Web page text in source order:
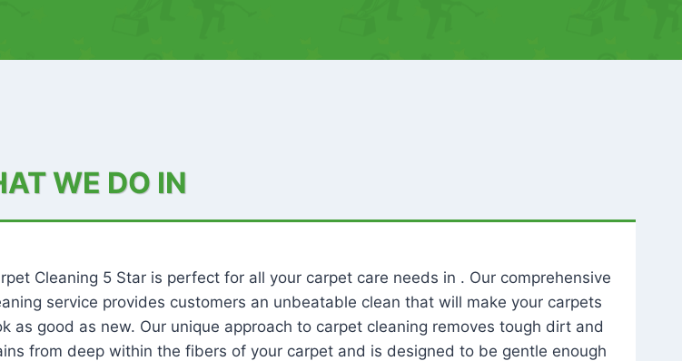
WE DO IN
Cleaning 5 Star is perfect for all your carpet care needs in . Our comprehensive
service provides customers an unbeatable clean that will make your carpets
as good as new. Our unique approach to carpet cleaning removes tough dirt and
from deep within the fibers of your carpet and is designed to be gentle enough